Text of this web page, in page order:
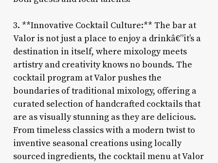
3. **Innovative Cocktail Culture:** The bar at
Valor is not just a place to enjoy a drinkâ€”it’s a
destination in itself, where mixology meets
artistry and creativity knows no bounds. The
cocktail program at Valor pushes the
boundaries of traditional mixology, offering a
curated selection of handcrafted cocktails that
are as visually stunning as they are delicious.
From timeless classics with a modern twist to
inventive seasonal creations using locally
sourced ingredients, the cocktail menu at Valor